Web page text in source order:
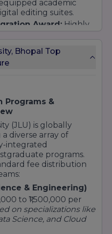
Science and
Application)
Administration
and Patisserie)
Education and
academic
editing suites.
Award: Highly
and top-tier
Bhopal Top
Programs &
(JLU) is globally
diverse array of
integrated
programs.
fee distribution
& Engineering)
to ₹1,500,000 per
on specializations like
Science, and Cloud